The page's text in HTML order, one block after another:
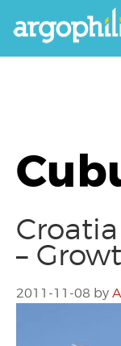
–
2011-11-08 by